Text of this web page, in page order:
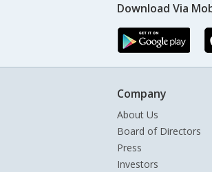
Download Via
Company
About Us
Board of Directors
Press
Investors